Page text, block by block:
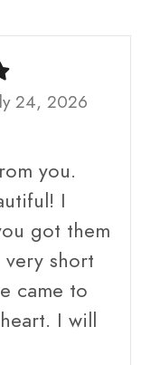
24, 2026
you.
I
got them
short
came to
I will